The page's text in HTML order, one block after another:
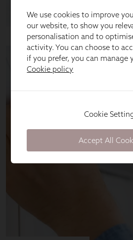
We use cookies to improve
our website, to show you
personalisation and to
activity. You can choose to
if you prefer, you can manage
Cookie policy
Cookie
Accept All